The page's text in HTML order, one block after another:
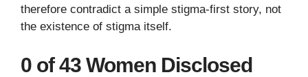
therefore contradict a simple stigma-first story, not
the existence of stigma itself.
0 of 43 Women Disclosed